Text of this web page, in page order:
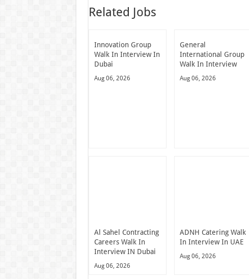
Related Jobs
Innovation Group
Walk In Interview In
Dubai
Aug 06, 2026
General
International Group
Walk In Interview
Aug 06, 2026
Al Sahel Contracting
Careers Walk In
Interview IN Dubai
Aug 06, 2026
ADNH Catering Walk
In Interview In UAE
Aug 06, 2026